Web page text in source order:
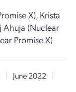
X), Krista
Ahuja (Nuclear
Promise X)
| June 2022
|